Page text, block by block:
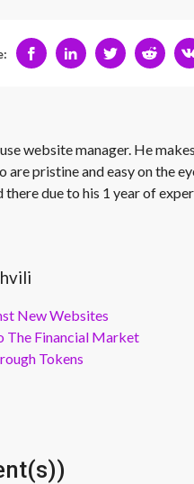
website manager. He
are pristine and easy on the
there due to his 1 year of
New Websites
The Financial Market
Tokens